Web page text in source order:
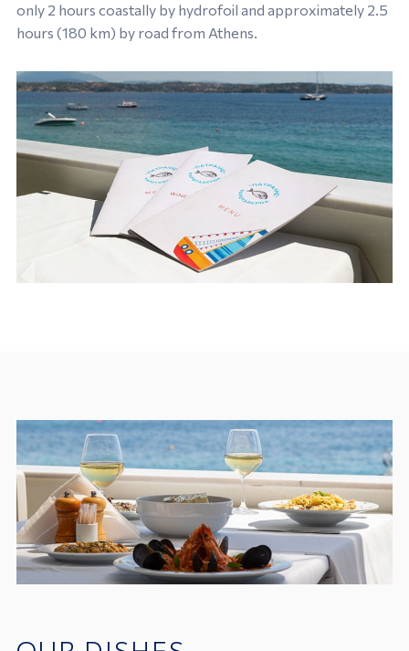
only 2 hours coastally by hydrofoil and approximately 2.5
hours (180 km) by road from Athens.